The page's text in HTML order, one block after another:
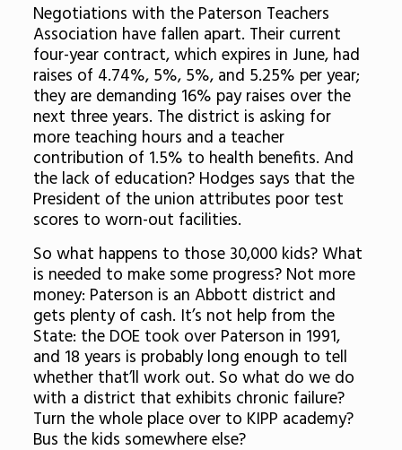
Negotiations with the Paterson Teachers
Association have fallen apart. Their current
four-year contract, which expires in June, had
raises of 4.74%, 5%, 5%, and 5.25% per year;
they are demanding 16% pay raises over the
next three years. The district is asking for
more teaching hours and a teacher
contribution of 1.5% to health benefits. And
the lack of education? Hodges says that the
President of the union attributes poor test
scores to worn-out facilities.
So what happens to those 30,000 kids? What
is needed to make some progress? Not more
money: Paterson is an Abbott district and
gets plenty of cash. It’s not help from the
State: the DOE took over Paterson in 1991,
and 18 years is probably long enough to tell
whether that’ll work out. So what do we do
with a district that exhibits chronic failure?
Turn the whole place over to KIPP academy?
Bus the kids somewhere else?